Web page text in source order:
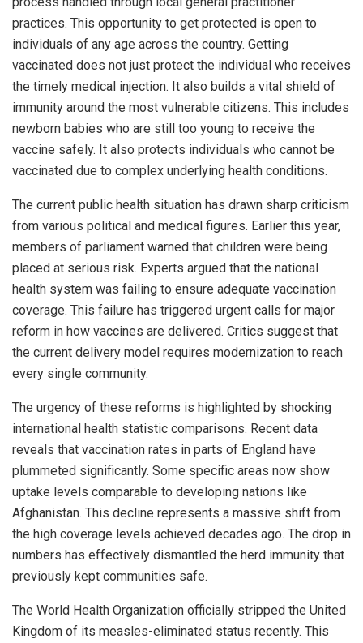
practices. This opportunity to get protected is open to
individuals of any age across the country. Getting
vaccinated does not just protect the individual who receives
the timely medical injection. It also builds a vital shield of
immunity around the most vulnerable citizens. This includes
newborn babies who are still too young to receive the
vaccine safely. It also protects individuals who cannot be
vaccinated due to complex underlying health conditions.
The current public health situation has drawn sharp criticism
from various political and medical figures. Earlier this year,
members of parliament warned that children were being
placed at serious risk. Experts argued that the national
health system was failing to ensure adequate vaccination
coverage. This failure has triggered urgent calls for major
reform in how vaccines are delivered. Critics suggest that
the current delivery model requires modernization to reach
every single community.
The urgency of these reforms is highlighted by shocking
international health statistic comparisons. Recent data
reveals that vaccination rates in parts of England have
plummeted significantly. Some specific areas now show
uptake levels comparable to developing nations like
Afghanistan. This decline represents a massive shift from
the high coverage levels achieved decades ago. The drop in
numbers has effectively dismantled the herd immunity that
previously kept communities safe.
The World Health Organization officially stripped the United
Kingdom of its measles-eliminated status recently. This